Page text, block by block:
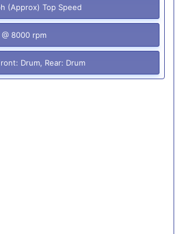
(Approx) Top Speed
@ 8000 rpm
Drum, Rear: Drum